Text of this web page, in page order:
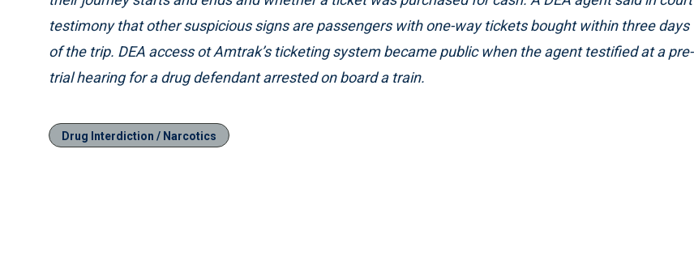
testimony that other suspicious signs are passengers with one-way tickets bought within three days
of the trip. DEA access ot Amtrak’s ticketing system became public when the agent testified at a pre-
trial hearing for a drug defendant arrested on board a train.
Drug Interdiction / Narcotics